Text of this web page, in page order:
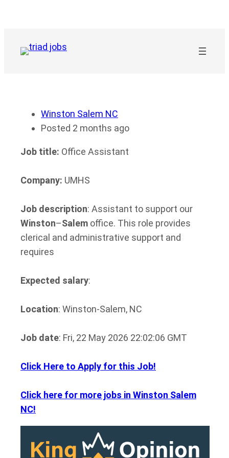
Winston Salem NC
Posted 2 months ago
Job title: Office Assistant
Company: UMHS
Job description: Assistant to support our
Winston–Salem office. This role provides
clerical and administrative support and
requires
Expected salary:
Location: Winston-Salem, NC
Job date: Fri, 22 May 2026 22:02:06 GMT
Click Here to Apply for this Job!
Click here for more jobs in Winston Salem
NC!